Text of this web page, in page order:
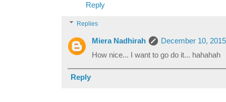
Reply
Replies
Miera Nadhirah
December 10,
How nice... I want to go do it... hahahah
Reply